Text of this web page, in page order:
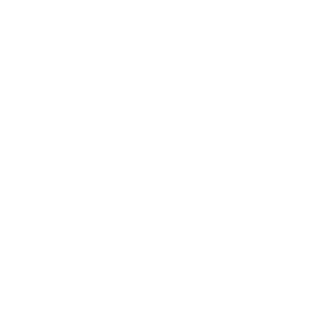
relief
and ensure